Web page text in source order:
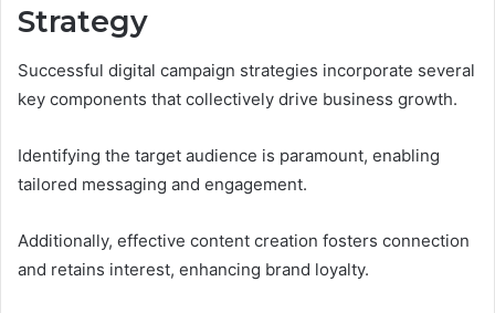
Strategy
Successful digital campaign strategies incorporate several
key components that collectively drive business growth.
Identifying the target audience is paramount, enabling
tailored messaging and engagement.
Additionally, effective content creation fosters connection
and retains interest, enhancing brand loyalty.